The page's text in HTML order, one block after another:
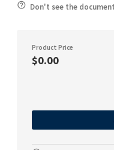
Don't see the
Product Price
$0.00